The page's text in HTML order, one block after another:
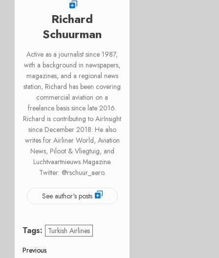
Richard
Schuurman
Active as a journalist since 1987,
with a background in newspapers,
magazines, and a regional news
station, Richard has been covering
commercial aviation on a
freelance basis since late 2016.
Richard is contributing to AirInsight
since December 2018. He also
writes for Airliner World, Aviation
News, Piloot & Vliegtuig, and
Luchtvaartnieuws Magazine.
Twitter: @rschuur_aero.
See author's posts
Tags: Turkish Airlines
Previous